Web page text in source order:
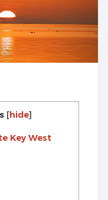
[hide]
Key West